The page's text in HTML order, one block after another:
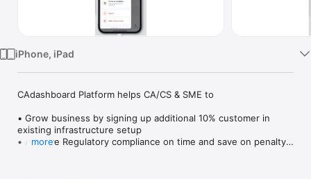
iPhone, iPad
CAdashboard Platform helps CA/CS & SME to
• Grow business by signing up additional 10% customer in
existing infrastructure setup
• Achieve Regulatory compliance on time and save on penalty
more